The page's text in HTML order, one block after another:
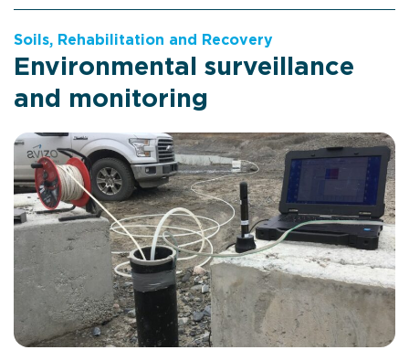
Soils, Rehabilitation and Recovery
Environmental surveillance
and monitoring